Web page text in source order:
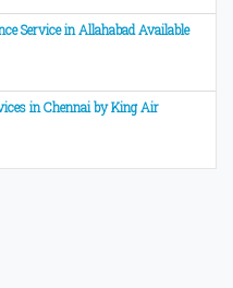
Service in Allahabad Available
in Chennai by King Air